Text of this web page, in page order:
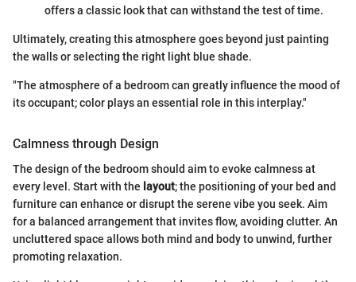
offers a classic look that can withstand the test of time.
Ultimately, creating this atmosphere goes beyond just painting
the walls or selecting the right light blue shade.
"The atmosphere of a bedroom can greatly influence the mood of
its occupant; color plays an essential role in this interplay."
Calmness through Design
The design of the bedroom should aim to evoke calmness at
every level. Start with the layout; the positioning of your bed and
furniture can enhance or disrupt the serene vibe you seek. Aim
for a balanced arrangement that invites flow, avoiding clutter. An
uncluttered space allows both mind and body to unwind, further
promoting relaxation.